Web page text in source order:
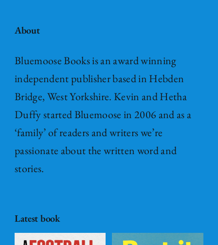
About
Bluemoose Books is an award winning
independent publisher based in Hebden
Bridge, West Yorkshire. Kevin and Hetha
Duffy started Bluemoose in 2006 and as a
‘family’ of readers and writers we’re
passionate about the written word and
stories.
Latest book